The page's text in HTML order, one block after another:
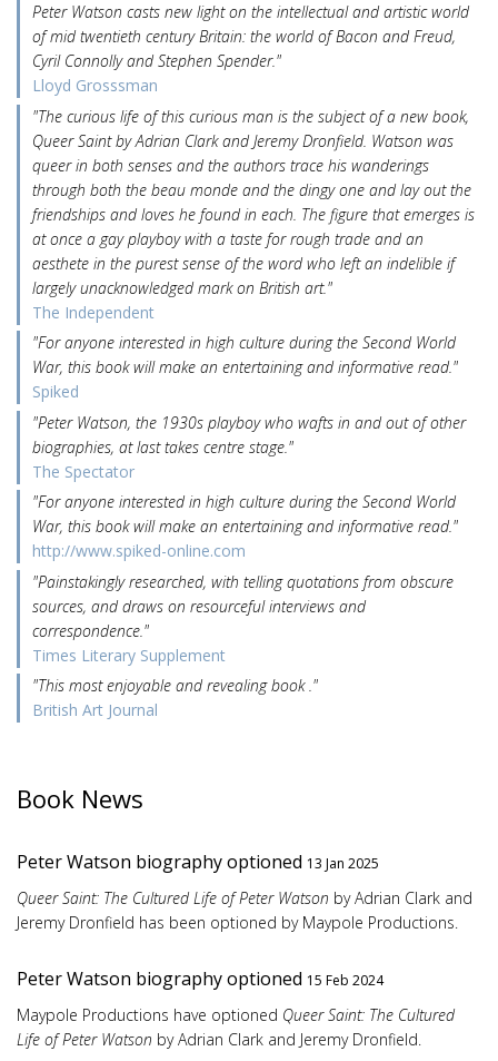
Peter Watson casts new light on the intellectual and artistic world
of mid twentieth century Britain: the world of Bacon and Freud,
Cyril Connolly and Stephen Spender."
Lloyd Grosssman
"The curious life of this curious man is the subject of a new book,
Queer Saint by Adrian Clark and Jeremy Dronfield. Watson was
queer in both senses and the authors trace his wanderings
through both the beau monde and the dingy one and lay out the
friendships and loves he found in each. The figure that emerges is
at once a gay playboy with a taste for rough trade and an
aesthete in the purest sense of the word who left an indelible if
largely unacknowledged mark on British art."
The Independent
"For anyone interested in high culture during the Second World
War, this book will make an entertaining and informative read."
Spiked
"Peter Watson, the 1930s playboy who wafts in and out of other
biographies, at last takes centre stage."
The Spectator
"For anyone interested in high culture during the Second World
War, this book will make an entertaining and informative read."
http://www.spiked-online.com
"Painstakingly researched, with telling quotations from obscure
sources, and draws on resourceful interviews and
correspondence."
Times Literary Supplement
"This most enjoyable and revealing book ."
British Art Journal
Book News
Peter Watson biography optioned 13 Jan 2025
Queer Saint: The Cultured Life of Peter Watson by Adrian Clark and
Jeremy Dronfield has been optioned by Maypole Productions.
Peter Watson biography optioned 15 Feb 2024
Maypole Productions have optioned Queer Saint: The Cultured
Life of Peter Watson by Adrian Clark and Jeremy Dronfield.